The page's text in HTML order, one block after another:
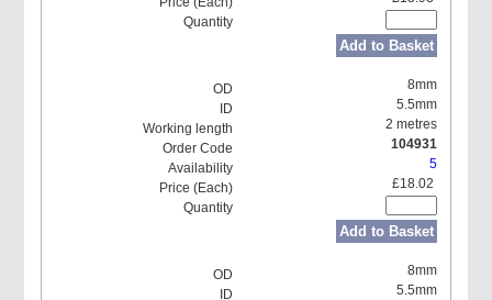
Add to Basket
8mm
5.5mm
2 metres
104931
5
£18.02
Add to Basket
8mm
5.5mm